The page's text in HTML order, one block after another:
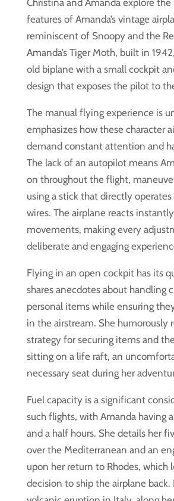
Christina and Amanda explore the
features of Amanda’s vintage
reminiscent of Snoopy and the
Amanda’s Tiger Moth, built in
old biplane with a small cockpit
design that exposes the pilot to
The manual flying experience is
emphasizes how these character
demand constant attention and
The lack of an autopilot means
on throughout the flight,
using a stick that directly operates
wires. The airplane reacts
movements, making every
deliberate and engaging
Flying in an open cockpit has its
shares anecdotes about handling
personal items while ensuring
in the airstream. She humorously
strategy for securing items and
sitting on a life raft, an
necessary seat during her
Fuel capacity is a significant
such flights, with Amanda having
and a half hours. She details her
over the Mediterranean and an
upon her return to Rhodes, which
decision to ship the airplane